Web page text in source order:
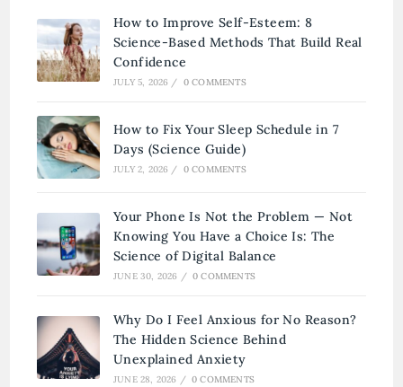
How to Improve Self-Esteem: 8
Science-Based Methods That Build Real
Confidence
JULY 5, 2026 / 0 COMMENTS
How to Fix Your Sleep Schedule in 7
Days (Science Guide)
JULY 2, 2026 / 0 COMMENTS
Your Phone Is Not the Problem — Not
Knowing You Have a Choice Is: The
Science of Digital Balance
JUNE 30, 2026 / 0 COMMENTS
Why Do I Feel Anxious for No Reason?
The Hidden Science Behind
Unexplained Anxiety
JUNE 28, 2026 / 0 COMMENTS